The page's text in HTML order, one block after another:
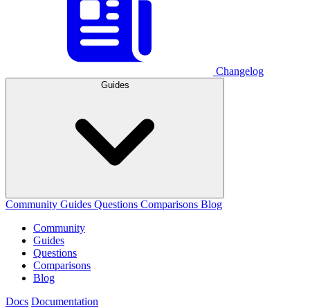
Changelog
Guides
Community Guides Questions Comparisons Blog
Community
Guides
Questions
Comparisons
Blog
Docs Documentation